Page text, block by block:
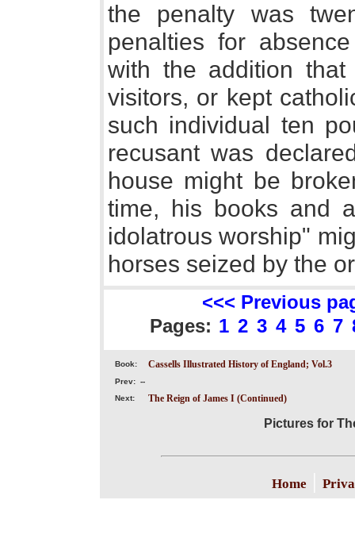
the penalty was
penalties for
with the addition
visitors, or kept
such individual ten
recusant was
house might be
time, his books and
idolatrous worship"
horses seized by the
<<< Previous
Pages: 1 2 3 4 5 6 7
Book: Cassells Illustrated History of England; Vol.3
Prev: --
Next:
The Reign of James I (Continued)
Pictures for
Home